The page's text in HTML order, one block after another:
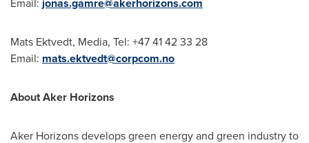
Mats Ektvedt, Media, Tel: +47 41 42 33 28
Email: mats.ektvedt@corpcom.no
About Aker Horizons
Aker Horizons develops green energy and green industry to